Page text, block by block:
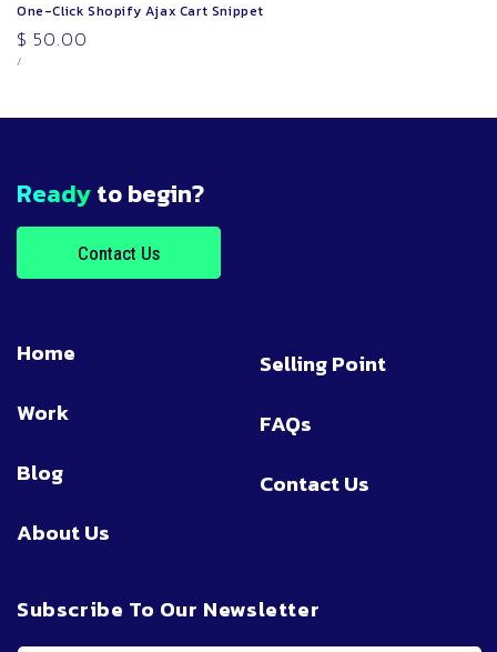
One-Click Shopify Ajax Cart Snippet
Regular
price
$ 50.00
UNIT
/PER
Readyto begin?
Contact Us
Home
Work
Blog
About Us
Selling Point
FAQs
Contact Us
Subscribe To Our Newsletter